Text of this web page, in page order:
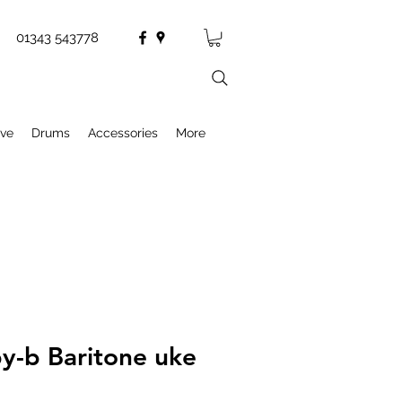
01343 543778
Drums Accessories More
b Baritone uke